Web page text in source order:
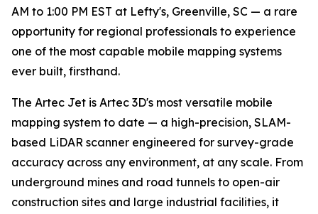
AM to 1:00 PM EST at Lefty's, Greenville, SC — a rare
opportunity for regional professionals to experience
one of the most capable mobile mapping systems
ever built, firsthand.
The Artec Jet is Artec 3D's most versatile mobile
mapping system to date — a high-precision, SLAM-
based LiDAR scanner engineered for survey-grade
accuracy across any environment, at any scale. From
underground mines and road tunnels to open-air
construction sites and large industrial facilities, it